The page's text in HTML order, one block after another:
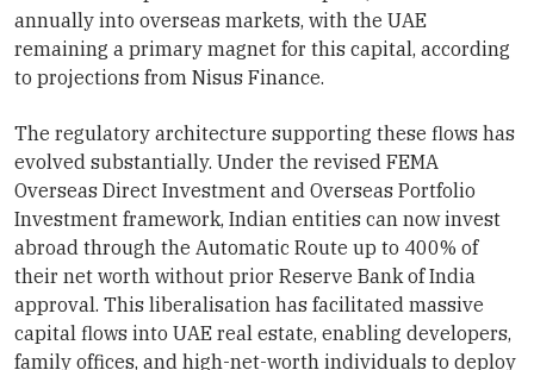
annually into overseas markets, with the UAE
remaining a primary magnet for this capital, according
to projections from Nisus Finance.
The regulatory architecture supporting these flows has
evolved substantially. Under the revised FEMA
Overseas Direct Investment and Overseas Portfolio
Investment framework, Indian entities can now invest
abroad through the Automatic Route up to 400% of
their net worth without prior Reserve Bank of India
approval. This liberalisation has facilitated massive
capital flows into UAE real estate, enabling developers,
family offices, and high-net-worth individuals to deploy